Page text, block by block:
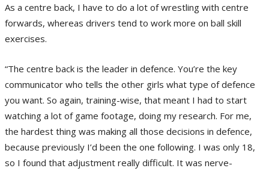
As a centre back, I have to do a lot of wrestling with centre
forwards, whereas drivers tend to work more on ball skill
exercises.
“The centre back is the leader in defence. You’re the key
communicator who tells the other girls what type of defence
you want. So again, training-wise, that meant I had to start
watching a lot of game footage, doing my research. For me,
the hardest thing was making all those decisions in defence,
because previously I’d been the one following. I was only 18,
so I found that adjustment really difficult. It was nerve-